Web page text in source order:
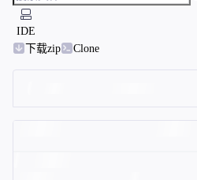
IDE
下载zip
Clone